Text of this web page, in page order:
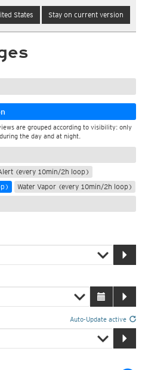
States Stay on current version
are grouped according to visibility: only
the day and at night.
(every 10min/2h loop)
Water Vapor (every 10min/2h loop)
Auto-Update active